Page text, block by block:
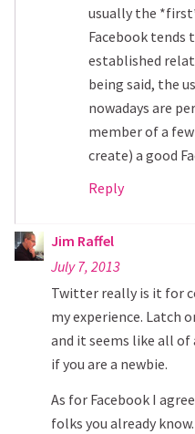
usually the
Facebook tends
established
being said, the
nowadays are
member of a
create) a good
Reply
Jim Raffel
July 7, 2013
Twitter really is it for
my experience. Latch
and it seems like all of
if you are a newbie.
As for Facebook I
folks you already